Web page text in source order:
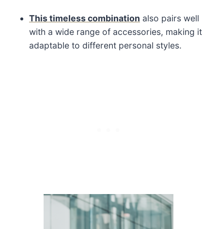
This timeless combination also pairs well
with a wide range of accessories, making it
adaptable to different personal styles.